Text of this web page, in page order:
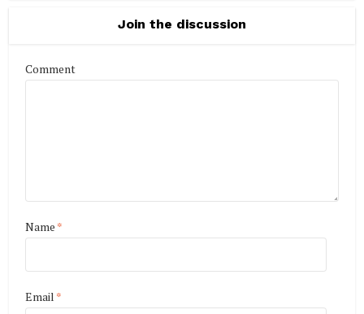
Join the discussion
Comment
Name *
Email *